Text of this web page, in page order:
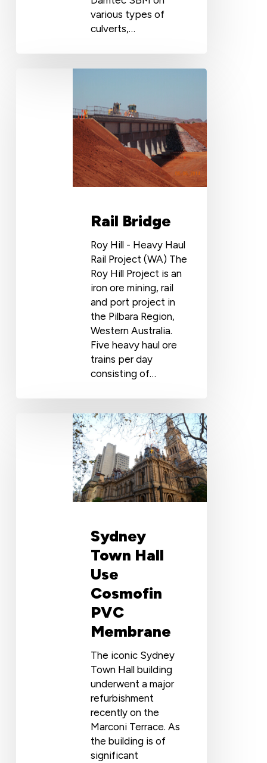
various types of
culverts,…
Rail Bridge
Roy Hill - Heavy Haul
Rail Project (WA) The
Roy Hill Project is an
iron ore mining, rail
and port project in
the Pilbara Region,
Western Australia.
Five heavy haul ore
trains per day
consisting of…
Sydney
Town Hall
Use
Cosmofin
PVC
Membrane
The iconic Sydney
Town Hall building
underwent a major
refurbishment
recently on the
Marconi Terrace. As
the building is of
significant